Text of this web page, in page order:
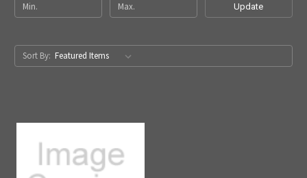
Update
Sort By: